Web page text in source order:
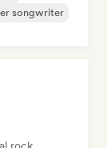
songwriter